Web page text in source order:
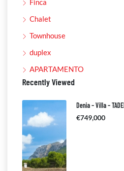
Finca
Chalet
Townhouse
duplex
APARTAMENTO
Recently Viewed
Denia – Villa –
€749,000